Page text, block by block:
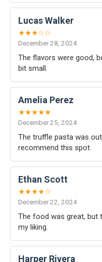
Lucas Walker
★★★☆☆
December 28, 2024
The flavors were good,
bit small.
Amelia Perez
★★★★★
December 25, 2024
The truffle pasta was
recommend this spot.
Ethan Scott
★★★★☆
December 22, 2024
The food was great, but
my liking.
Harper Rivera